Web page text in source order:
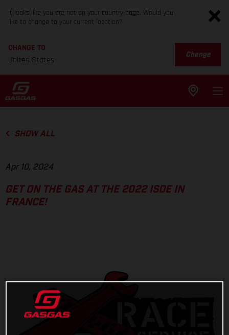
It looks like you are not on your country page. Would you
like to change to your current location?
CHANGE TO
United States
Change
SHOW ALL
Apr 10, 2024
GET ON THE GAS AT THE 2022 ISDE IN
FRANCE!